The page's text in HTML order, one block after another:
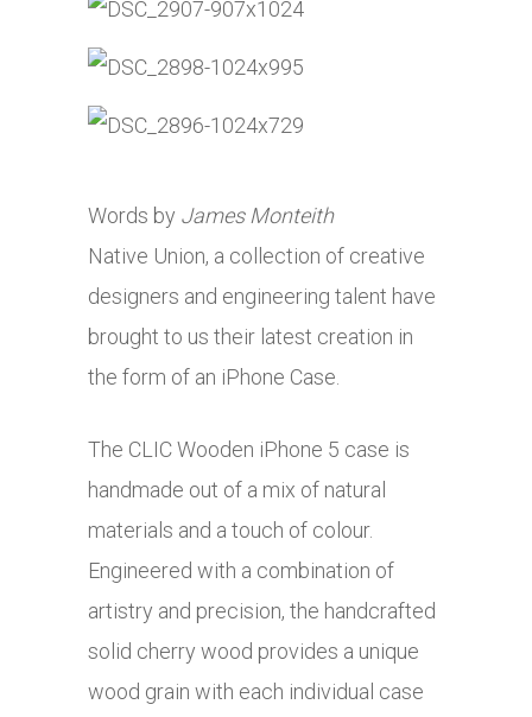
Words by James Monteith
Native Union, a collection of creative
designers and engineering talent have
brought to us their latest creation in
the form of an iPhone Case.
The CLIC Wooden iPhone 5 case is
handmade out of a mix of natural
materials and a touch of colour.
Engineered with a combination of
artistry and precision, the handcrafted
solid cherry wood provides a unique
wood grain with each individual case